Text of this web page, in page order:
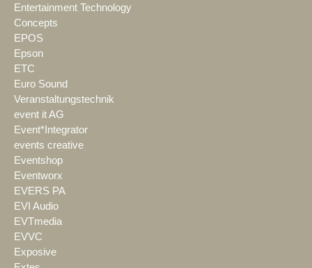
Entertainment Technology
Concepts
EPOS
Epson
ETC
Euro Sound
Veranstaltungstechnik
event it AG
Event*Integrator
events creative
Eventshop
Eventworx
EVERS PA
EVI Audio
EVTmedia
EVVC
Exposive